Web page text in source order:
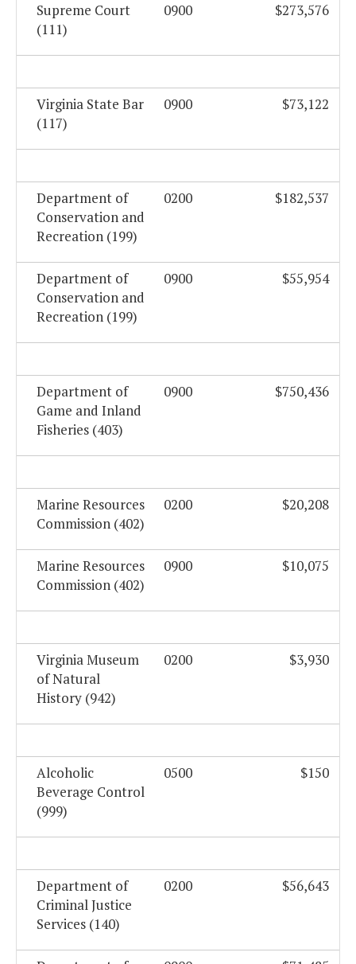
Supreme Court
(111)
0900 $273,576
Virginia State Bar
(117)
0900 $73,122
Department of
Conservation and
Recreation (199)
0200 $182,537
Department of
Conservation and
Recreation (199)
0900 $55,954
Department of
Game and Inland
Fisheries (403)
0900 $750,436
Marine Resources
Commission (402)
0200 $20,208
Marine Resources
Commission (402)
0900 $10,075
Virginia Museum
of Natural
History (942)
0200 $3,930
Alcoholic
Beverage Control
(999)
0500 $150
Department of
Criminal Justice
Services (140)
0200 $56,643